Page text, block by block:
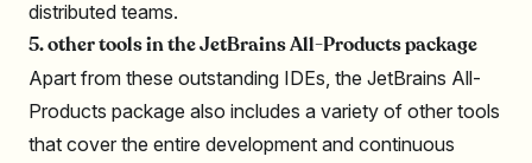
distributed teams.
5. other tools in the JetBrains All-Products package
Apart from these outstanding IDEs, the JetBrains All-
Products package also includes a variety of other tools
that cover the entire development and continuous